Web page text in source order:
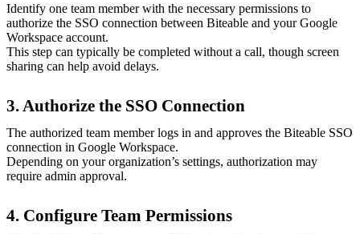
Identify one team member with the necessary permissions to
authorize the SSO connection between Biteable and your Google
Workspace account.
This step can typically be completed without a call, though screen
sharing can help avoid delays.
3. Authorize the SSO Connection
The authorized team member logs in and approves the Biteable SSO
connection in Google Workspace.
Depending on your organization’s settings, authorization may
require admin approval.
4. Configure Team Permissions